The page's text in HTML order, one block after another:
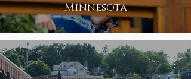
Minnesota